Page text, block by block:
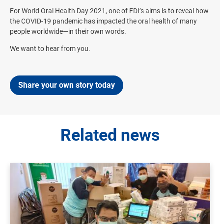
For World Oral Health Day 2021, one of FDI’s aims is to reveal how
the COVID-19 pandemic has impacted the oral health of many
people worldwide—in their own words.
We want to hear from you.
Share your own story today
Related news